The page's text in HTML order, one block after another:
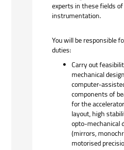
experts in these fields
instrumentation.
You will be responsible
duties:
Carry out
mechanical
computer-
components of
for the
layout, high
opto-mechanical
(mirrors,
motorised